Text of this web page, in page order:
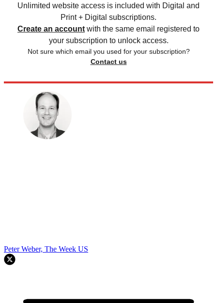
Unlimited website access is included with Digital and
Print + Digital subscriptions.
Create an account with the same email registered to
your subscription to unlock access.
Not sure which email you used for your subscription?
Contact us
Peter Weber, The Week US